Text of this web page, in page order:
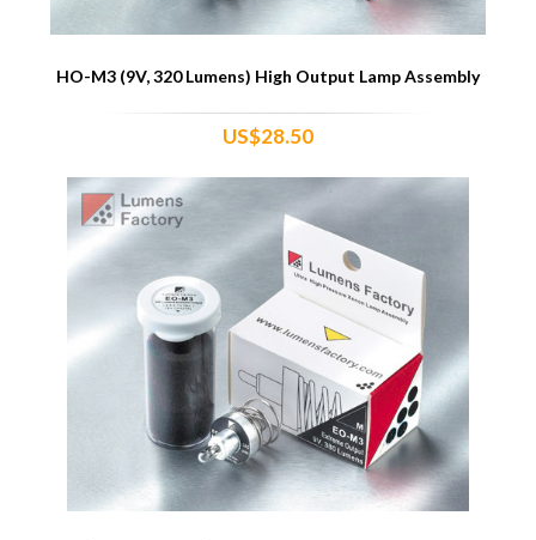
HO-M3 (9V, 320 Lumens) High Output Lamp Assembly
US$28.50